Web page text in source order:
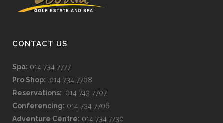
CONTACT US
Spa: 014 734 7777
Pro Shop: 014 734 7708
Reservations: 014 743 7707
Conferencing: 014 734 7706
Adventure Centre: 014 734 7730